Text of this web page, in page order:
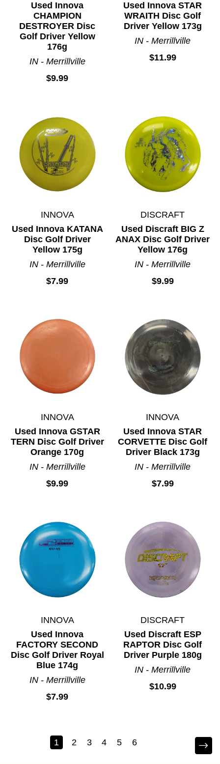
Used Innova
CHAMPION
DESTROYER Disc
Golf Driver Yellow
176g
IN - Merrillville
$9.99
Used Innova STAR
WRAITH Disc Golf
Driver Yellow 173g
IN - Merrillville
$11.99
INNOVA
Used Innova KATANA
Disc Golf Driver
Yellow 175g
IN - Merrillville
$7.99
DISCRAFT
Used Discraft BIG Z
ANAX Disc Golf Driver
Yellow 176g
IN - Merrillville
$9.99
INNOVA
Used Innova GSTAR
TERN Disc Golf Driver
Orange 170g
IN - Merrillville
$9.99
INNOVA
Used Innova STAR
CORVETTE Disc Golf
Driver Black 173g
IN - Merrillville
$7.99
INNOVA
Used Innova
FACTORY SECOND
Disc Golf Driver Royal
Blue 174g
IN - Merrillville
$7.99
DISCRAFT
Used Discraft ESP
RAPTOR Disc Golf
Driver Purple 180g
IN - Merrillville
$10.99
1 2 3 4 5 6